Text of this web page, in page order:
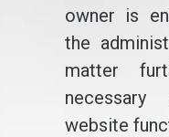
owner is
the
matter
website